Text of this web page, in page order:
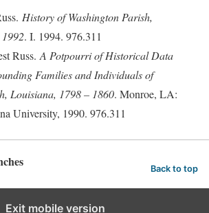
History of Washington Parish,
. I. 1994. 976.311
Russ. A Potpourri of Historical Data
Families and Individuals of
Louisiana, 1798 – 1860. Monroe, LA:
University, 1990. 976.311
Back to top
Exit mobile version